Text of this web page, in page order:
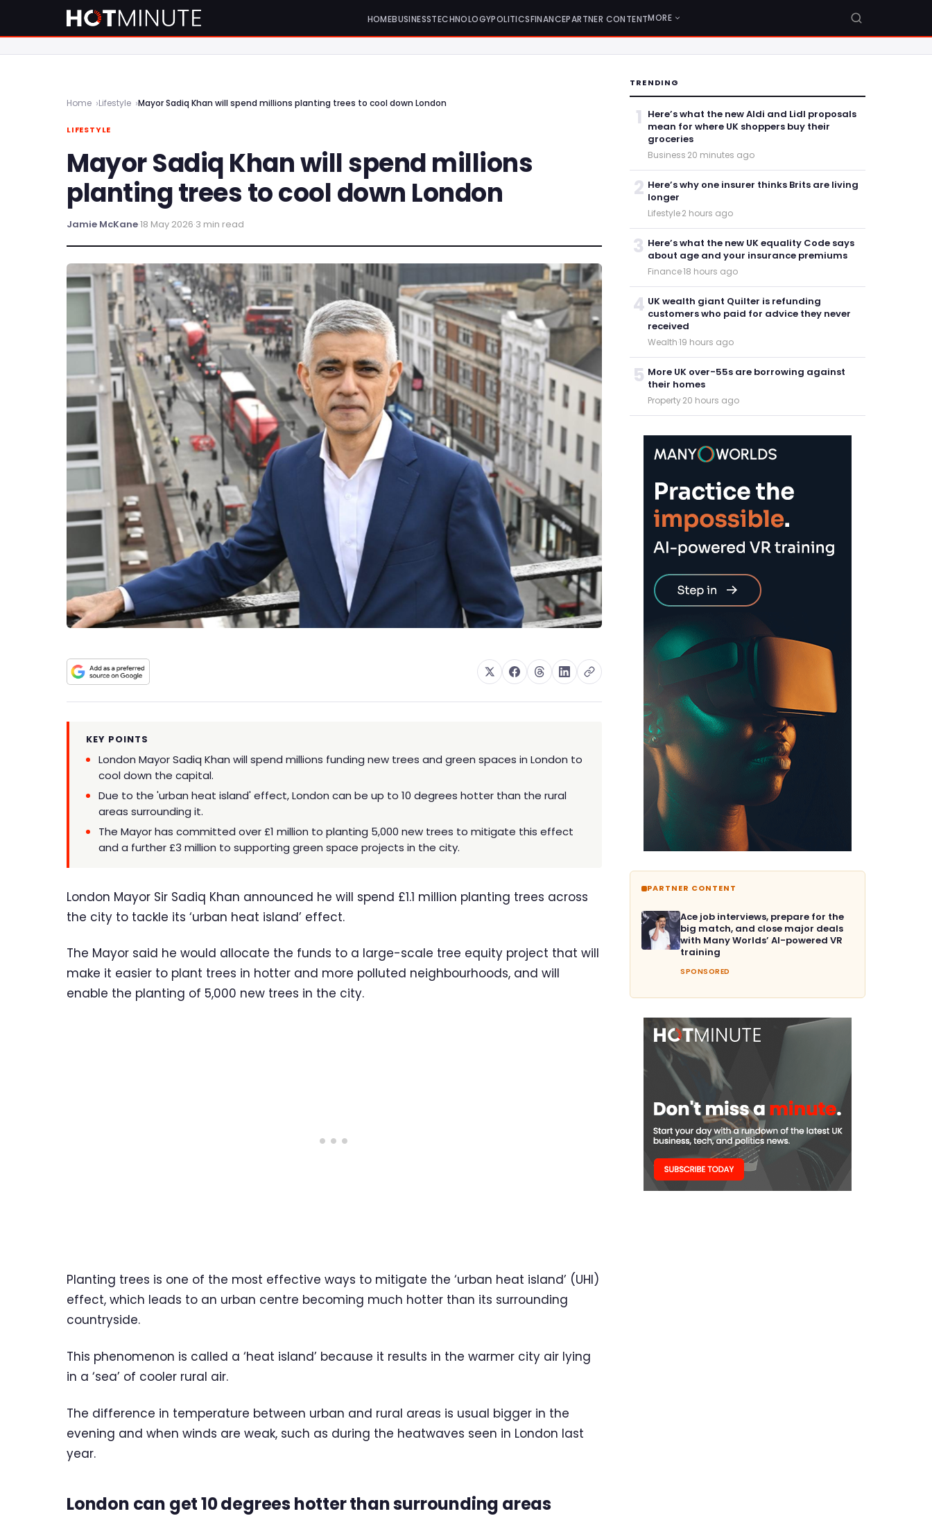
HOMEBUSINESSTECHNOLOGYPOLITICSFINANCEPARTNER CONTENTMORE
Home Lifestyle Mayor Sadiq Khan will spend millions planting trees to cool down London
LIFESTYLE
Mayor Sadiq Khan will spend millions
planting trees to cool down London
Jamie McKane·18 May 2026·3 min read
KEY POINTS
London Mayor Sadiq Khan will spend millions funding new trees and green spaces in London to
cool down the capital.
Due to the 'urban heat island' effect, London can be up to 10 degrees hotter than the rural
areas surrounding it.
The Mayor has committed over £1 million to planting 5,000 new trees to mitigate this effect
and a further £3 million to supporting green space projects in the city.
London Mayor Sir Sadiq Khan announced he will spend £1.1 million planting trees across
the city to tackle its ‘urban heat island’ effect.
The Mayor said he would allocate the funds to a large-scale tree equity project that will
make it easier to plant trees in hotter and more polluted neighbourhoods, and will
enable the planting of 5,000 new trees in the city.
Planting trees is one of the most effective ways to mitigate the ‘urban heat island’ (UHI)
effect, which leads to an urban centre becoming much hotter than its surrounding
countryside.
This phenomenon is called a ‘heat island’ because it results in the warmer city air lying
in a ‘sea’ of cooler rural air.
The difference in temperature between urban and rural areas is usual bigger in the
evening and when winds are weak, such as during the heatwaves seen in London last
year.
London can get 10 degrees hotter than surrounding areas
TRENDING
1 Here’s what the new Aldi and Lidl proposals
mean for where UK shoppers buy their
groceries
Business·20 minutes ago
2 Here’s why one insurer thinks Brits are living
longer
Lifestyle·2 hours ago
3 Here’s what the new UK equality Code says
about age and your insurance premiums
Finance·18 hours ago
4 UK wealth giant Quilter is refunding
customers who paid for advice they never
received
Wealth·19 hours ago
5 More UK over-55s are borrowing against
their homes
Property·20 hours ago
PARTNER CONTENT
Ace job interviews, prepare for the
big match, and close major deals
with Many Worlds’ AI-powered VR
training
SPONSORED